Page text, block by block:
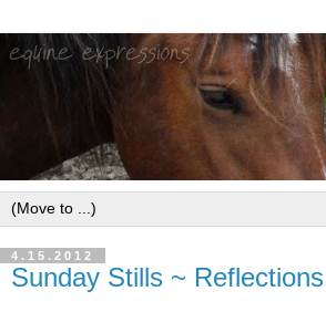
4.15.2012
Sunday Stills ~ Reflections